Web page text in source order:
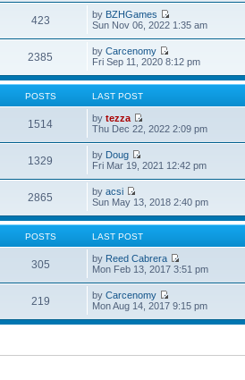
423 by BZHGames
Sun Nov 06, 2022 1:35 am
2385 byCarcenomy
Fri Sep 11, 2020 8:12 pm
POSTS LAST POST
1514 bytezza
Thu Dec 22, 2022 2:09 pm
1329 by Doug
Fri Mar 19, 2021 12:42 pm
2865 byacsi
Sun May 13, 2018 2:40 pm
POSTS LAST POST
305 by Reed Cabrera
Mon Feb 13, 2017 3:51 pm
219 byCarcenomy
Mon Aug 14, 2017 9:15 pm